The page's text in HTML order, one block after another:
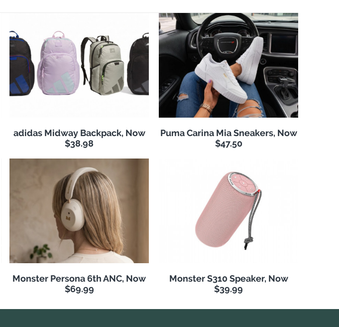
adidas Midway Backpack, Now
$38.98
Puma Carina Mia Sneakers, Now
$47.50
Monster Persona 6th ANC, Now
$69.99
Monster S310 Speaker, Now
$39.99